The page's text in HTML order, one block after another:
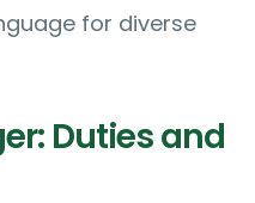
for diverse
Duties and